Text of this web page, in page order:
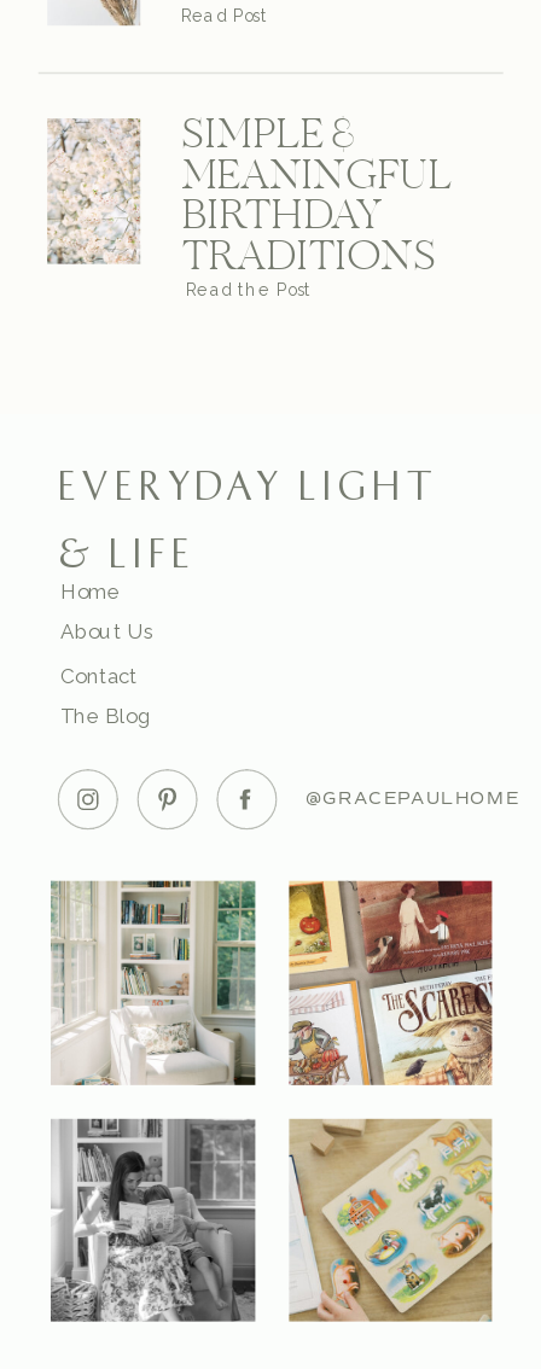
Read Post
SIMPLE &
MEANINGFUL
BIRTHDAY
TRADITIONS
Read the Post
EVERYDAY LIGHT
& LIFE
Home
About Us
Contact
The Blog
@GRACEPAULHOME